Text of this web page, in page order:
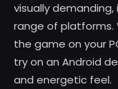
visually
range of platforms.
the game on your
try on an Android
and energetic feel.